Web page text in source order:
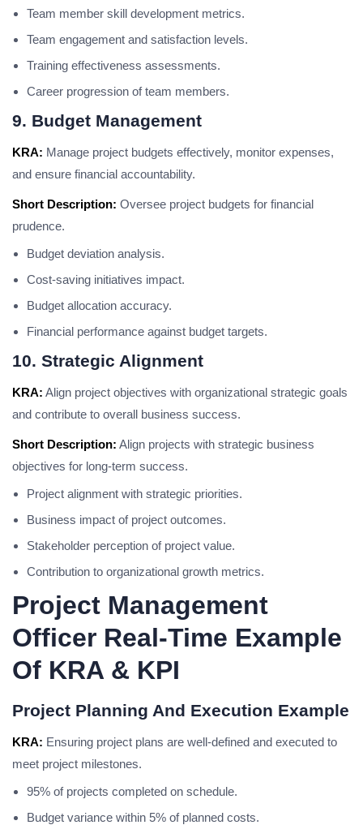
Team member skill development metrics.
Team engagement and satisfaction levels.
Training effectiveness assessments.
Career progression of team members.
9. Budget Management
KRA: Manage project budgets effectively, monitor expenses,
and ensure financial accountability.
Short Description: Oversee project budgets for financial
prudence.
Budget deviation analysis.
Cost-saving initiatives impact.
Budget allocation accuracy.
Financial performance against budget targets.
10. Strategic Alignment
KRA: Align project objectives with organizational strategic goals
and contribute to overall business success.
Short Description: Align projects with strategic business
objectives for long-term success.
Project alignment with strategic priorities.
Business impact of project outcomes.
Stakeholder perception of project value.
Contribution to organizational growth metrics.
Project Management
Officer Real-Time Example
Of KRA & KPI
Project Planning And Execution Example
KRA: Ensuring project plans are well-defined and executed to
meet project milestones.
95% of projects completed on schedule.
Budget variance within 5% of planned costs.